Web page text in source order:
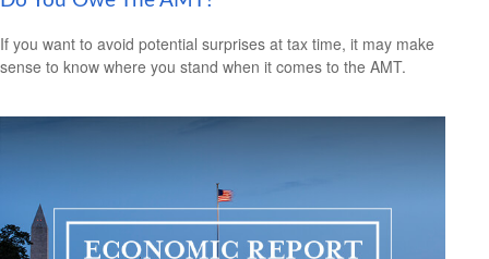
If you want to avoid potential surprises at tax time, it may make
sense to know where you stand when it comes to the AMT.